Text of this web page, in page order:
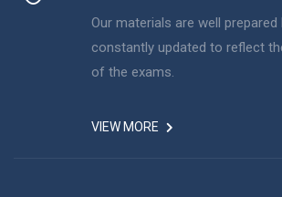
Our materials are well prepared
constantly updated to reflect
of the exams.
VIEW MORE